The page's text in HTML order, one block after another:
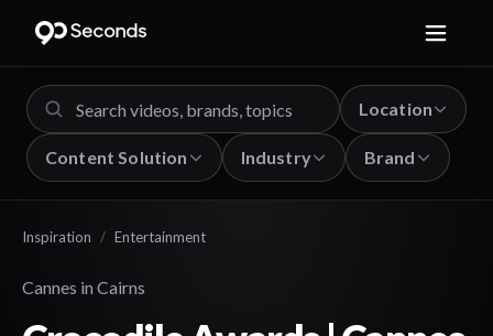
Location
Content Solution Industry Brand
Inspiration / Entertainment
Cannes in Cairns